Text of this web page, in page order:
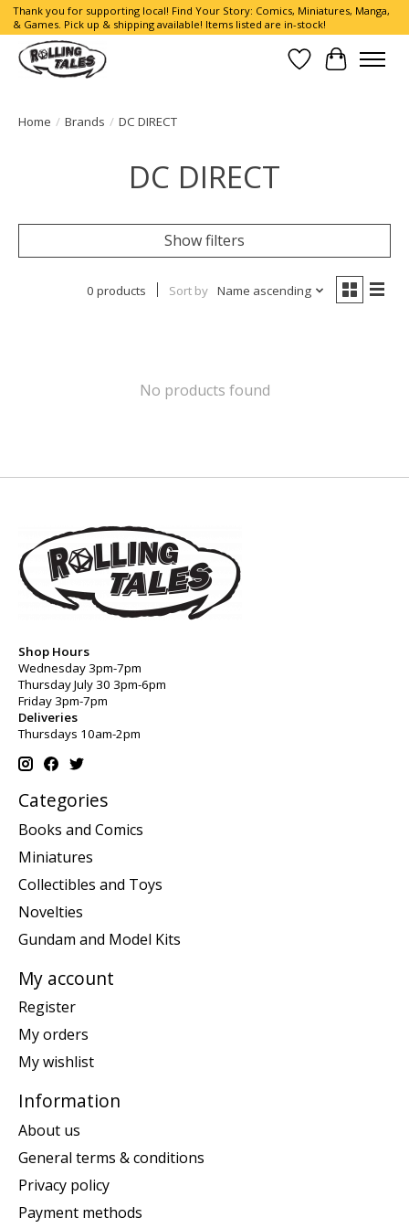
Thank you for supporting local! Find Your Story: Comics, Miniatures, Manga,
& Games. Pick up & shipping available! Items listed are in-stock!
Wish List
Cart
Home / Brands / DC DIRECT
DC DIRECT
Show filters
0 products Sort by Name ascending
No products found
Shop Hours
Wednesday 3pm-7pm
Thursday July 30 3pm-6pm
Friday 3pm-7pm
Deliveries
Thursdays 10am-2pm
Categories
Books and Comics
Miniatures
Collectibles and Toys
Novelties
Gundam and Model Kits
My account
Register
My orders
My wishlist
Information
About us
General terms & conditions
Privacy policy
Payment methods